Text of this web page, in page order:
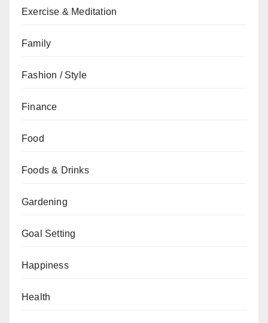
Exercise & Meditation
Family
Fashion / Style
Finance
Food
Foods & Drinks
Gardening
Goal Setting
Happiness
Health